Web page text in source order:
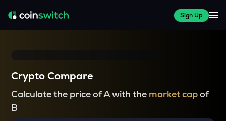
Sign Up
Crypto Compare
Calculate the price of A with the market capof
B